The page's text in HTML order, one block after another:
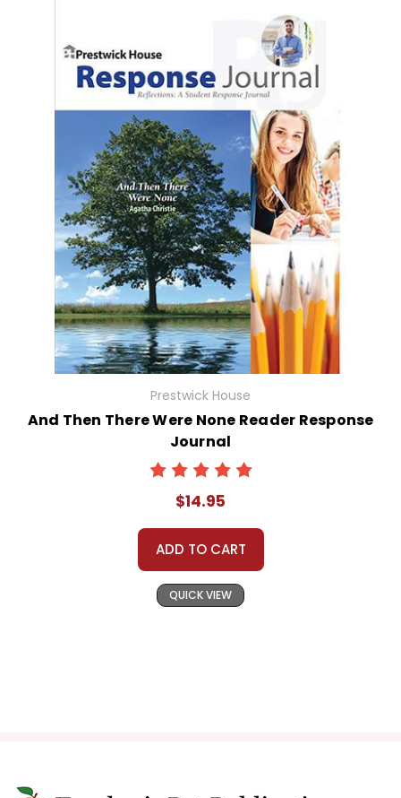
Prestwick House
And Then There Were None Reader Response
Journal
$14.95
ADD TO CART
QUICK VIEW